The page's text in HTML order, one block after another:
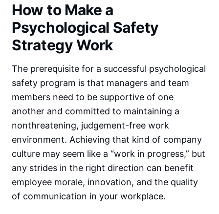
How to Make a
Psychological Safety
Strategy Work
The prerequisite for a successful psychological
safety program is that managers and team
members need to be supportive of one
another and committed to maintaining a
nonthreatening, judgement-free work
environment. Achieving that kind of company
culture may seem like a “work in progress,” but
any strides in the right direction can benefit
employee morale, innovation, and the quality
of communication in your workplace.